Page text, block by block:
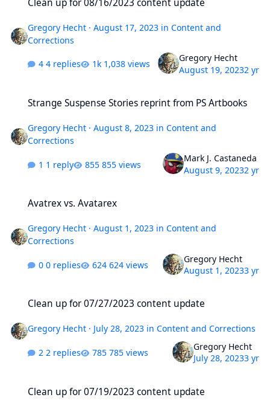
Gregory Hecht ·August 17, 2023 inContent and
Corrections
4 replies 1,038 views
Gregory Hecht
August 19, 20232 yr
Strange Suspense Stories reprint from PS Artbooks
Gregory Hecht ·August 8, 2023 inContent and
Corrections
1 reply 855 views
Mark J. Castaneda
August 9, 20232 yr
Avatrex vs. Avatarex
Gregory Hecht ·August 1, 2023 inContent and
Corrections
0 replies 624 views
Gregory Hecht
August 1, 20233 yr
Clean up for 07/27/2023 content update
Gregory Hecht · July 28, 2023 inContent and Corrections
2 replies 785 views
Gregory Hecht
July 28, 20233 yr
Clean up for 07/19/2023 content update